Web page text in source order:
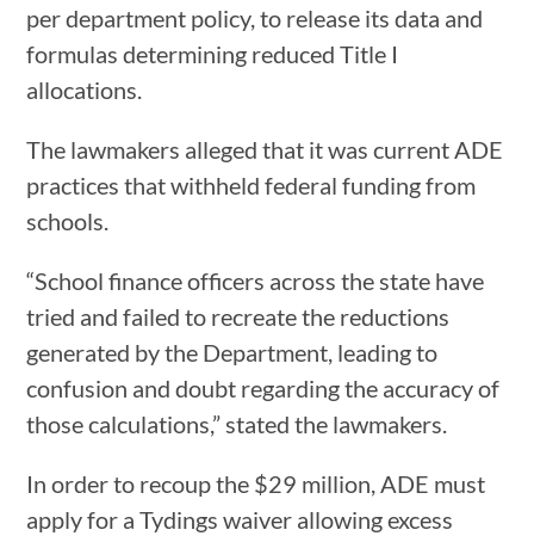
per department policy, to release its data and
formulas determining reduced Title I
allocations.
The lawmakers alleged that it was current ADE
practices that withheld federal funding from
schools.
“School finance officers across the state have
tried and failed to recreate the reductions
generated by the Department, leading to
confusion and doubt regarding the accuracy of
those calculations,” stated the lawmakers.
In order to recoup the $29 million, ADE must
apply for a Tydings waiver allowing excess